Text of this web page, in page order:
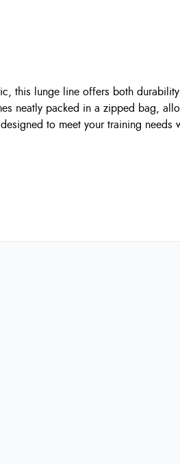
this lunge line offers both
neatly packed in a zipped bag,
to meet your training needs